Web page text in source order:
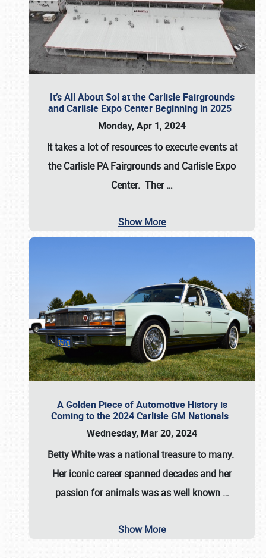
It’s All About Sol at the Carlisle Fairgrounds
and Carlisle Expo Center Beginning in 2025
Monday, Apr 1, 2024
It takes a lot of resources to execute events at
theCarlisle PA Fairgrounds and Carlisle Expo
Center. Ther…
Show More
A Golden Piece of Automotive History is
Coming to the 2024 Carlisle GM Nationals
Wednesday, Mar 20, 2024
Betty Whitewas a national treasure to many.
Her iconic career spanned decades and her
passion for animals was as well known …
Show More